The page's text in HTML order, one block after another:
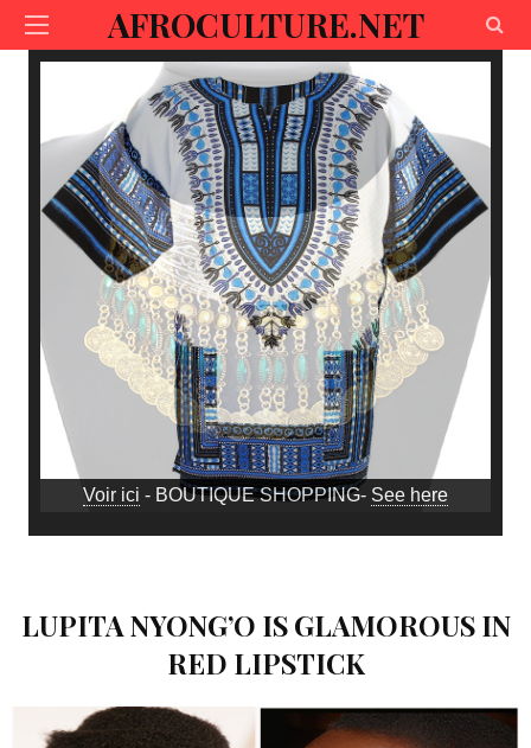
AFROCULTURE.NET
Voir ici - BOUTIQUE SHOPPING- See here
LUPITA NYONG’O IS GLAMOROUS IN
RED LIPSTICK